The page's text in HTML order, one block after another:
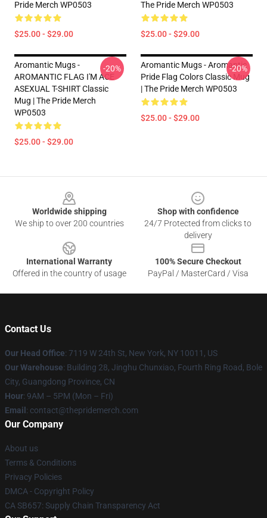
Pride Merch WP0503
$25.00 - $29.00
The Pride Merch WP0503
$25.00 - $29.00
Aromantic Mugs -
AROMANTIC FLAG I'M ACE
ASEXUAL T-SHIRT Classic
Mug | The Pride Merch
WP0503
$25.00 - $29.00
-20%
Aromantic Mugs - Aromantic
Pride Flag Colors Classic Mug
| The Pride Merch WP0503
$25.00 - $29.00
-20%
Worldwide shipping
We ship to over 200 countries
Shop with confidence
24/7 Protected from clicks to
delivery
International Warranty
Offered in the country of usage
100% Secure Checkout
PayPal / MasterCard / Visa
Contact Us
Our Head Office: 7119 W 24th St, New York, NY 10011, US
Our Warehouse: Building 28, Jinghu Chunxiao, Fourth Ring Road, Bole
City, Guangdong Province, CN
Hour: 9AM – 5PM (Mon – Fri)
Email : contact@thepridemerch.com
Our Company
About us
Terms & Conditions
Privacy Policies
DMCA - Copyright Policy
CA SB657: Supply Chain Transparency Act